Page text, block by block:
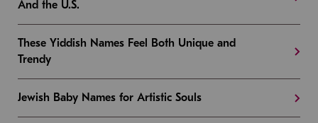
And the U.S.
These Yiddish Names Feel Both Unique and
Trendy
Jewish Baby Names for Artistic Souls